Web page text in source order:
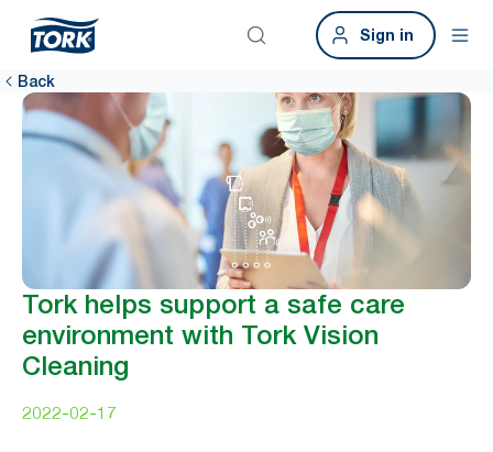
Sign in
Back
Tork helps support a safe care
environment with Tork Vision
Cleaning
2022-02-17